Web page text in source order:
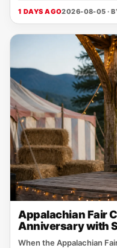
1 DAYS AGO2026-08-05 ·
Appalachian Fair
Anniversary with
When the Appalachian